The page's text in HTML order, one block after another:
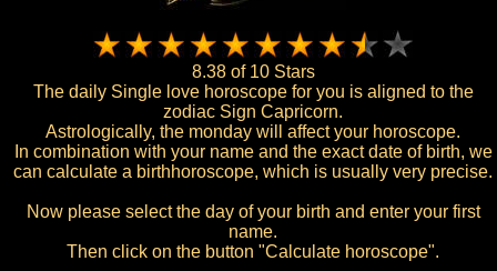
8.38 of 10 Stars
The daily Single love horoscope for you is aligned to the
zodiac Sign Capricorn.
Astrologically, the monday will affect your horoscope.
In combination with your name and the exact date of birth, we
can calculate a birthhoroscope, which is usually very precise.
Now please select the day of your birth and enter your first
name.
Then click on the button "Calculate horoscope".